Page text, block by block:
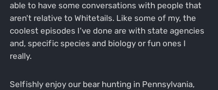
able to have some conversations with people that
aren't relative to Whitetails. Like some of my, the
coolest episodes I've done are with state agencies
and, specific species and biology or fun ones I
really.
Selfishly enjoy our bear hunting in Pennsylvania,